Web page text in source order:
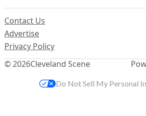
© 2026Cleveland Scene
Contact Us
Advertise
Privacy Policy
Do Not Sell My Personal